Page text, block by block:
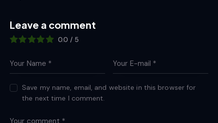
Leave a comment
0.0 / 5
Save my name, email, and website in this browser for
the next time I comment.